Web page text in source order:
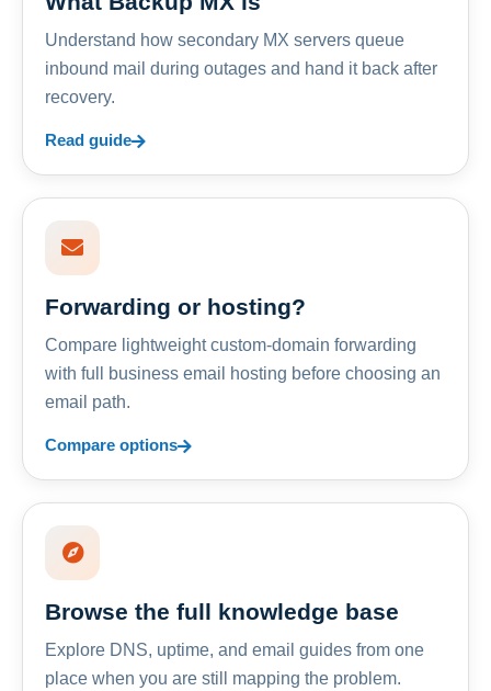
Understand how secondary MX servers queue
inbound mail during outages and hand it back after
recovery.
Read guide
Forwarding or hosting?
Compare lightweight custom-domain forwarding
with full business email hosting before choosing an
email path.
Compare options
Browse the full knowledge base
Explore DNS, uptime, and email guides from one
place when you are still mapping the problem.